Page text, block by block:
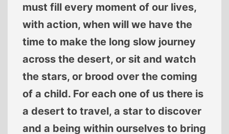
must fill every moment of our lives,
with action, when will we have the
time to make the long slow journey
across the desert, or sit and watch
the stars, or brood over the coming
of a child. For each one of us there is
a desert to travel, a star to discover
and a being within ourselves to bring